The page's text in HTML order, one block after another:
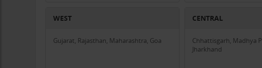
WEST
Gujarat, Rajasthan, Maharashtra, Goa
CENTRAL
Chhattisgarh, Madhya
Jharkhand